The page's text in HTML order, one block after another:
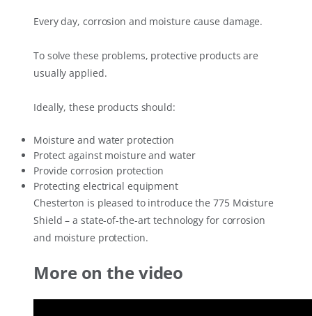
Every day, corrosion and moisture cause damage.
To solve these problems, protective products are
usually applied.
Ideally, these products should:
Moisture and water protection
Protect against moisture and water
Provide corrosion protection
Protecting electrical equipment
Chesterton is pleased to introduce the 775 Moisture
Shield – a state-of-the-art technology for corrosion
and moisture protection.
More on the video